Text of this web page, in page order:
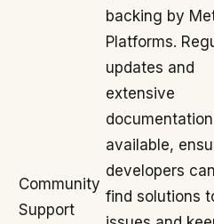
Community
Support
backing by
Platforms.
updates and
extensive
available,
developers can
find solutions